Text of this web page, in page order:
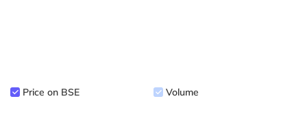
Price on BSE Volume